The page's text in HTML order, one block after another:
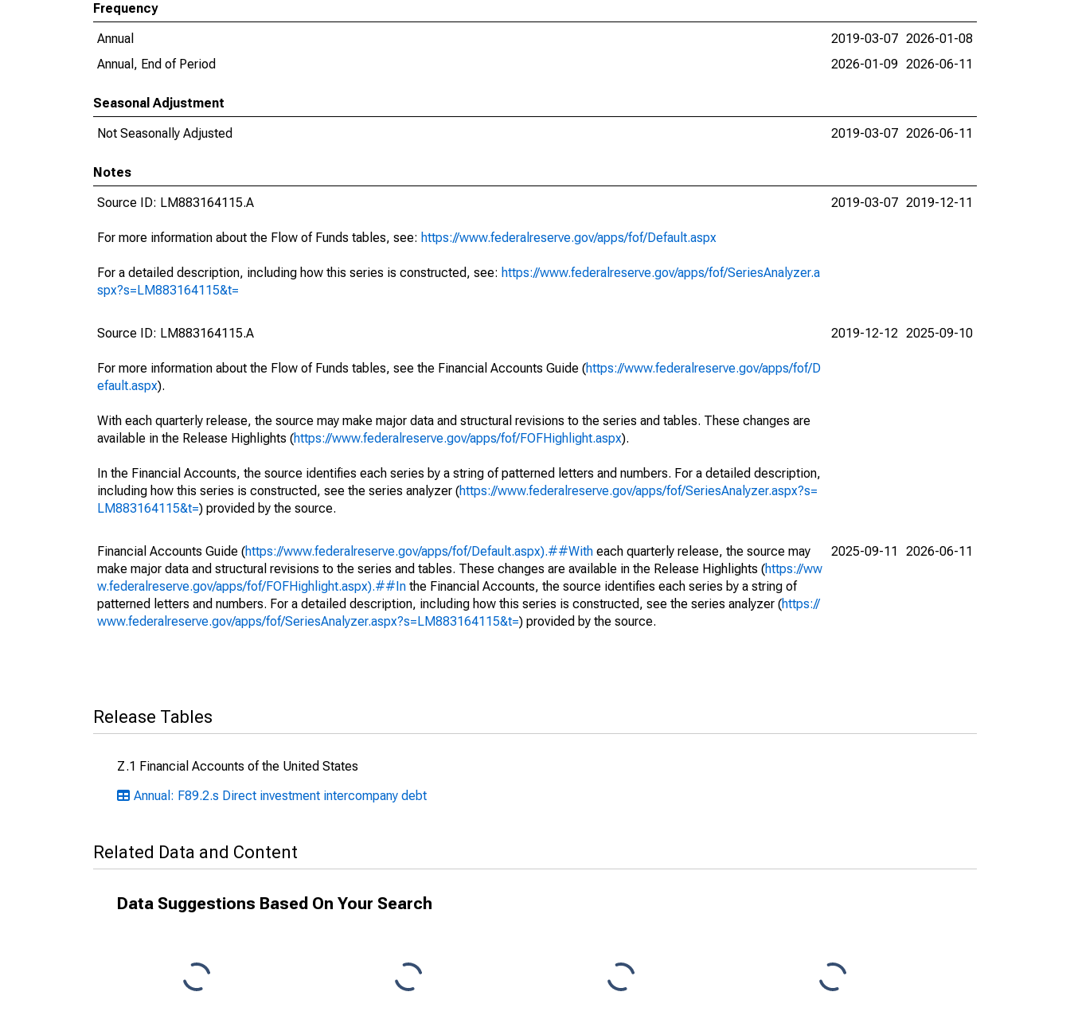
Frequency
Annual
2019-03-07 2026-01-08
Annual, End of Period
2026-01-09 2026-06-11
Seasonal Adjustment
Not Seasonally Adjusted
2019-03-07 2026-06-11
Notes
Source ID: LM883164115.A
For more information about the Flow of Funds tables, see: https://www.federalreserve.gov/apps/fof/Default.aspx
For a detailed description, including how this series is constructed, see: https://www.federalreserve.gov/apps/fof/SeriesAnalyzer.a
spx?s=LM883164115&t=
2019-03-07 2019-12-11
Source ID: LM883164115.A
For more information about the Flow of Funds tables, see the Financial Accounts Guide (https://www.federalreserve.gov/apps/fof/D
efault.aspx).
With each quarterly release, the source may make major data and structural revisions to the series and tables. These changes are
available in the Release Highlights (https://www.federalreserve.gov/apps/fof/FOFHighlight.aspx).
In the Financial Accounts, the source identifies each series by a string of patterned letters and numbers. For a detailed description,
including how this series is constructed, see the series analyzer (https://www.federalreserve.gov/apps/fof/SeriesAnalyzer.aspx?s=
LM883164115&t=) provided by the source.
2019-12-12 2025-09-10
Financial Accounts Guide (https://www.federalreserve.gov/apps/fof/Default.aspx).##With each quarterly release, the source may
make major data and structural revisions to the series and tables. These changes are available in the Release Highlights (https://ww
w.federalreserve.gov/apps/fof/FOFHighlight.aspx).##In the Financial Accounts, the source identifies each series by a string of
patterned letters and numbers. For a detailed description, including how this series is constructed, see the series analyzer (https://
www.federalreserve.gov/apps/fof/SeriesAnalyzer.aspx?s=LM883164115&t=) provided by the source.
2025-09-11 2026-06-11
Release Tables
Z.1 Financial Accounts of the United States
Annual: F89.2.s Direct investment intercompany debt
Related Data and Content
Data Suggestions Based On Your Search